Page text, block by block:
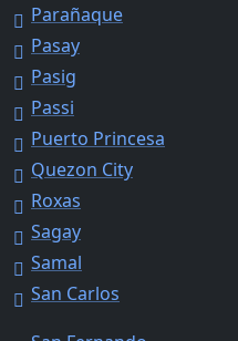
Parañaque
Pasay
Pasig
Passi
Puerto Princesa
Quezon City
Roxas
Sagay
Samal
San Carlos